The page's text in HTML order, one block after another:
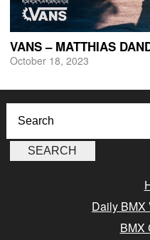
VANS – MATTHIAS
October 18, 2023
Daily BMX
BMX